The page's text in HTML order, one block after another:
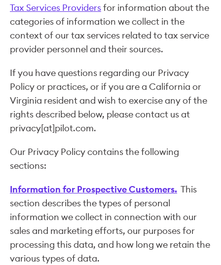
Tax Services Providersfor information about the
categories of information we collect in the
context of our tax services related to tax service
provider personnel and their sources.
If you have questions regarding our Privacy
Policy or practices, or if you are a California or
Virginia resident and wish to exercise any of the
rights described below, please contact us at
privacy[at]pilot.com.
Our Privacy Policy contains the following
sections:
Information for Prospective Customers. This
section describes the types of personal
information we collect in connection with our
sales and marketing efforts, our purposes for
processing this data, and how long we retain the
various types of data.